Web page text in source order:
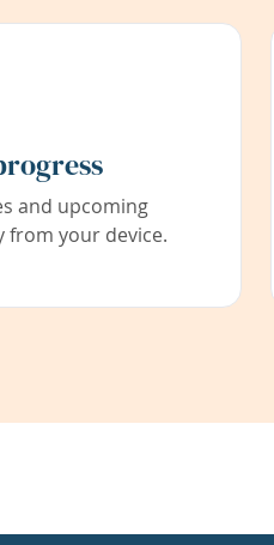
and upcoming
from your device.